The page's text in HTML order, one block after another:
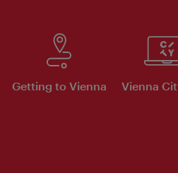
Getting to Vienna Vienna